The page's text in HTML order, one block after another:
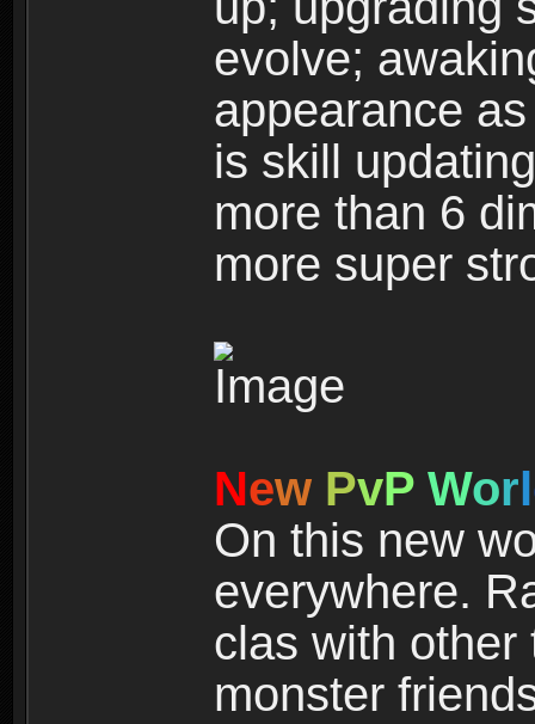
evolve;
appearance
is skill
more than 6
more super
New PvP Worl
On this new
everywhere.
clas with other
monster